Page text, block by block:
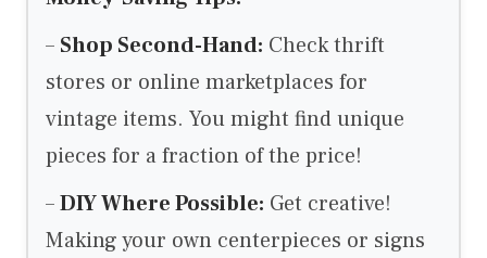
– Shop Second-Hand: Check thrift
stores or online marketplaces for
vintage items. You might find unique
pieces for a fraction of the price!
–DIY Where Possible: Get creative!
Making your own centerpieces or signs